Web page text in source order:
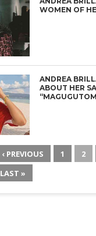
WOMEN OF
ANDREA
ABOUT HER
‹ PREVIOUS 1 2
LAST »